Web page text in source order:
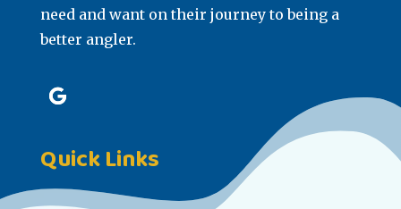
need and want on their journey to being a
better angler.
Quick Links